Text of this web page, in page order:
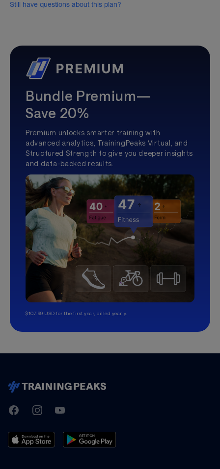
Still have questions about this plan?
Bundle Premium—
Save 20%
Premium unlocks smarter training with
advanced analytics, TrainingPeaks Virtual, and
Structured Strength to give you deeper insights
and data-backed results.
$107.99 USD for the first year, billed yearly.
TrainingPeaks
FacebookInstagramYoutube